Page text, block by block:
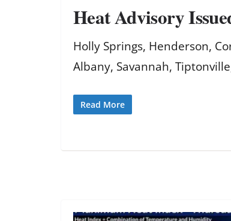
Heat Advisory
Holly Springs, Henderson,
Albany, Savannah,
Read More